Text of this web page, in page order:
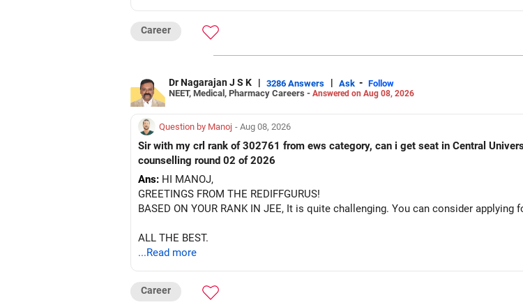
Career
Dr Nagarajan J S K | 3286 Answers | Ask - Follow
NEET, Medical, Pharmacy Careers - Answered on Aug 08, 2026
Question by Manoj - Aug 08, 2026
Sir with my crl rank of 302761 from ews category, can i get seat in Central
counselling round 02 of 2026
Ans: HI MANOJ,
GREETINGS FROM THE REDIFFGURUS!
BASED ON YOUR RANK IN JEE, It is quite challenging. You can consider
ALL THE BEST.
...Read more
Career